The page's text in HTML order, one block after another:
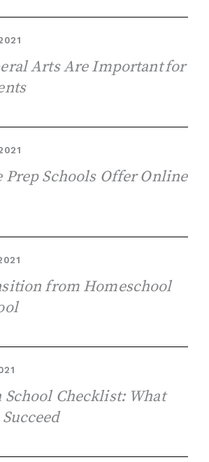
Arts Are Important for
Prep Schools Offer Online
from Homeschool
Checklist: What